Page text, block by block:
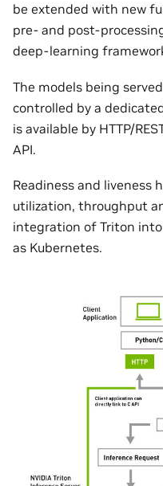
be extended with new
pre- and post-
deep-learning
The models being
controlled by a
is available by HTTP/
API.
Readiness and liveness
utilization, throughput
integration of Triton
as Kubernetes.